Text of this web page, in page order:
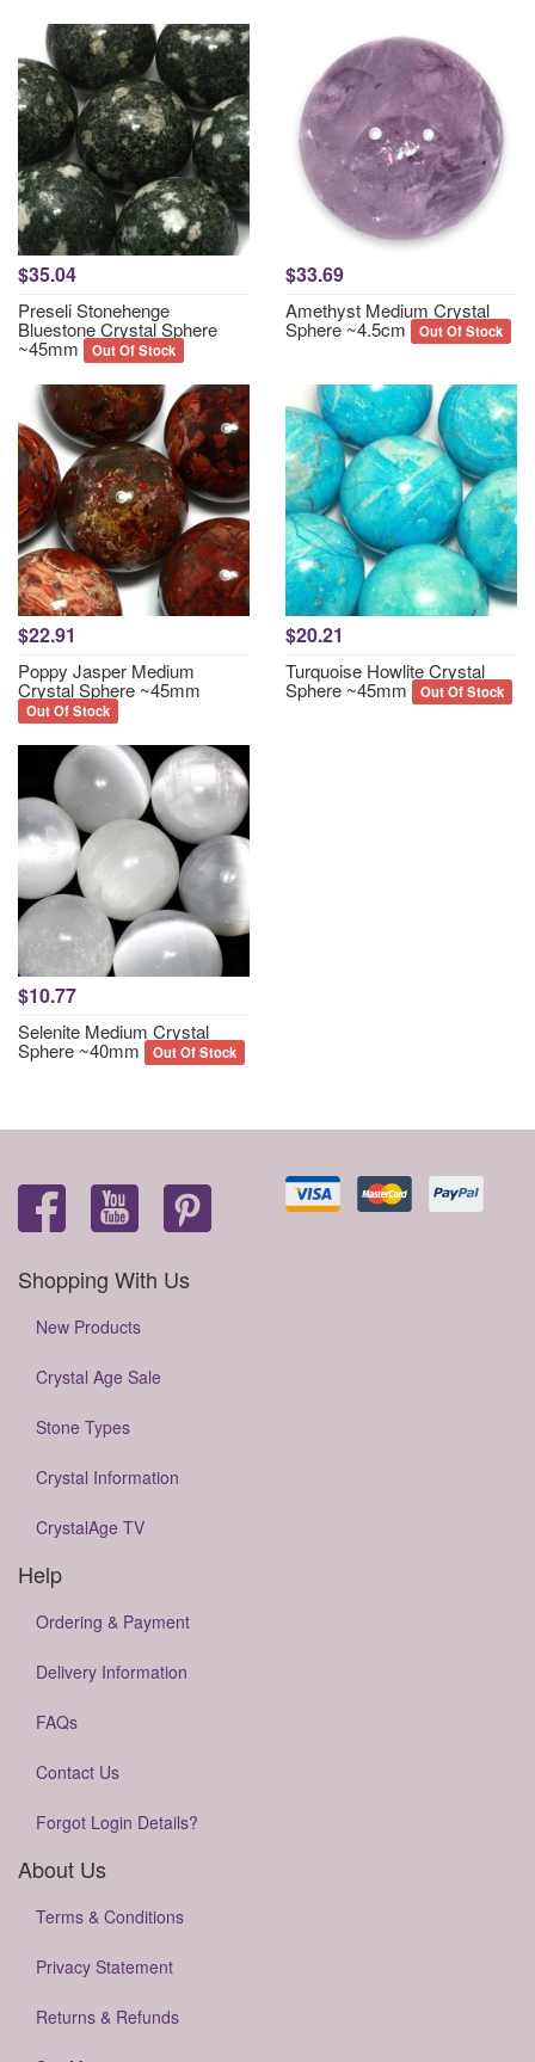
$35.04
Preseli Stonehenge
Bluestone Crystal Sphere
~45mm Out Of Stock
$33.69
Amethyst Medium Crystal
Sphere ~4.5cm Out Of Stock
$22.91
Poppy Jasper Medium
Crystal Sphere ~45mm
Out Of Stock
$20.21
Turquoise Howlite Crystal
Sphere ~45mm Out Of Stock
$10.77
Selenite Medium Crystal
Sphere ~40mm Out Of Stock
Shopping With Us
New Products
Crystal Age Sale
Stone Types
Crystal Information
CrystalAge TV
Help
Ordering & Payment
Delivery Information
FAQs
Contact Us
Forgot Login Details?
About Us
Terms & Conditions
Privacy Statement
Returns & Refunds